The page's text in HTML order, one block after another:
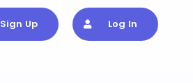
Sign Up Log In